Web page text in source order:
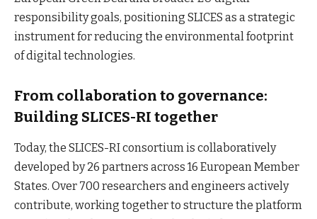
responsibility goals, positioning SLICES as a strategic
instrument for reducing the environmental footprint
of digital technologies.
From collaboration to governance:
Building SLICES-RI together
Today, the SLICES-RI consortium is collaboratively
developed by 26 partners across 16 European Member
States. Over 700 researchers and engineers actively
contribute, working together to structure the platform